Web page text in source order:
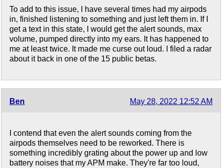
To add to this issue, I have several times had my airpods
in, finished listening to something and just left them in. If I
get a text in this state, I would get the alert sounds, max
volume, pumped directly into my ears. It has happened to
me at least twice. It made me curse out loud. I filed a radar
about it back in one of the 15 public betas.
Ben May 28, 2022 12:52 AM
I contend that even the alert sounds coming from the
airpods themselves need to be reworked. There is
something incredibly grating about the power up and low
battery noises that my APM make. They're far too loud,